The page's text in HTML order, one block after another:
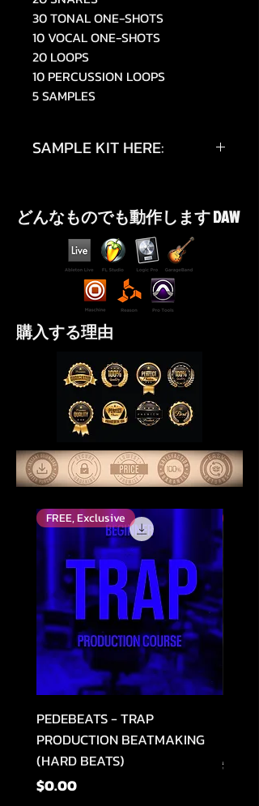
30 TONAL ONE-SHOTS
10 VOCAL ONE-SHOTS
20 LOOPS
10 PERCUSSION LOOPS
5 SAMPLES
SAMPLE KIT HERE:
どんなものでも動作します DAW
購入する理由
FREE, Exclusive
PEDEBEATS - TRAP
PRODUCTION BEATMAKING
(HARD BEATS)
価格
$0.00
通常
$49.99